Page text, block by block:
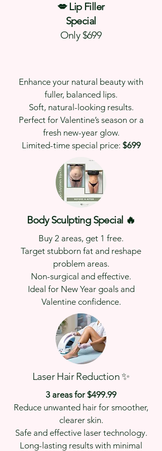
💋 Lip Filler
Special
Only $699
Enhance your natural beauty with
fuller, balanced lips.
Soft, natural-looking results.
Perfect for Valentine’s season or a
fresh new-year glow.
Limited-time special price: $699
Body Sculpting Special 🔥
Buy 2 areas, get 1 free.
Target stubborn fat and reshape
problem areas.
Non-surgical and effective.
Ideal for New Year goals and
Valentine confidence.
Laser Hair Reduction ✨
3 areas for $499.99
Reduce unwanted hair for smoother,
clearer skin.
Safe and effective laser technology.
Long-lasting results with minimal